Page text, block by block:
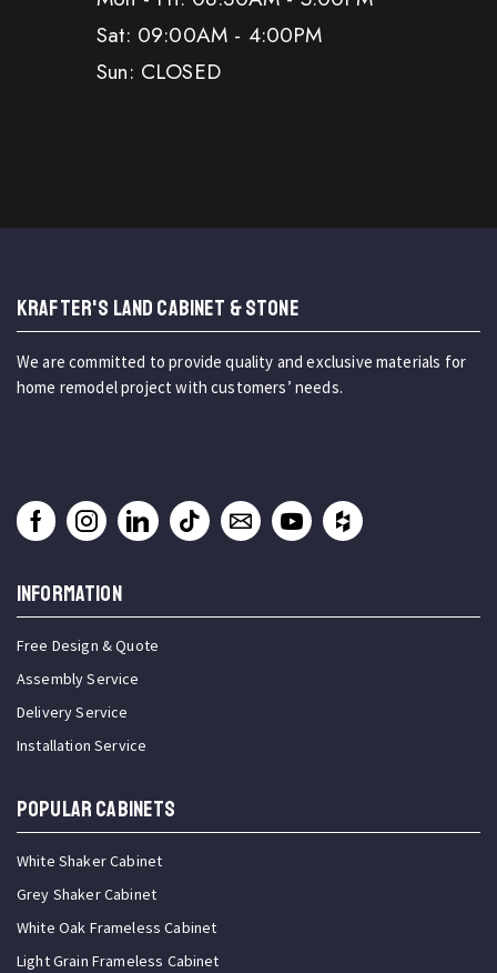
Sat: 09:00AM - 4:00PM
Sun: CLOSED
KRAFTER'S LAND CABINET & STONE
We are committed to provide quality and exclusive materials for
home remodel project with customers’ needs.
INFORMATION
Free Design & Quote
Assembly Service
Delivery Service
Installation Service
Popular Cabinets
White Shaker Cabinet
Grey Shaker Cabinet
White Oak Frameless Cabinet
Light Grain Frameless Cabinet